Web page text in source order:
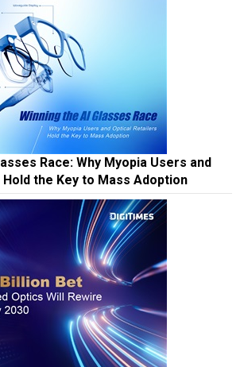
Race: Why Myopia Users and
the Key to Mass Adoption